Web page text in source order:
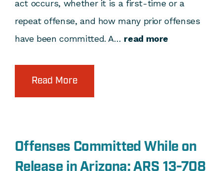
act occurs, whether it is a first-time or a
repeat offense, and how many prior offenses
have been committed. A… read more
Read More
Offenses Committed While on
Release in Arizona: ARS 13-708